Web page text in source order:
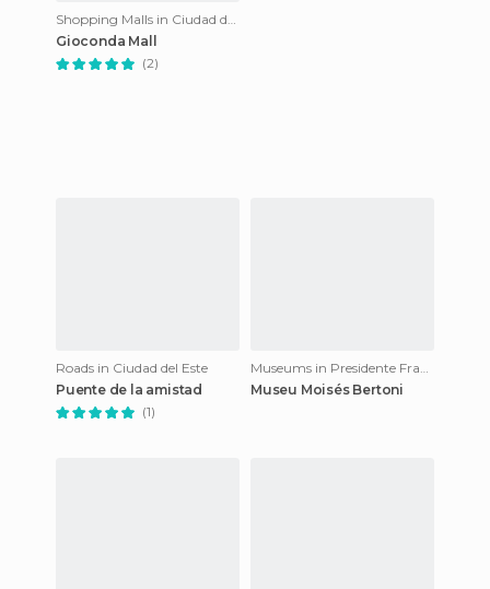
Shopping Malls in Ciudad del Este
Gioconda Mall
(2)
Roads in Ciudad del Este
Puente de la amistad
(1)
Museums in Presidente Franco
Museu Moisés Bertoni